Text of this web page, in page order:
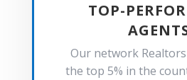
TOP-
Our network
the top 5% in the